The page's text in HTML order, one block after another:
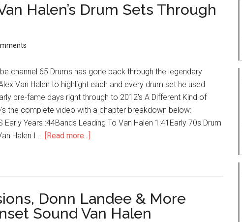
Halen’s Drum Sets Through
channel 65 Drums has gone back through the legendary
Van Halen to highlight each and every drum set he used
pre-fame days right through to 2012's A Different Kind of
the complete video with a chapter breakdown below:
Early Years :44Bands Leading To Van Halen 1:41Early 70s Drum
Halen I … [Read more...]
Donn Landee & More
Sound Van Halen